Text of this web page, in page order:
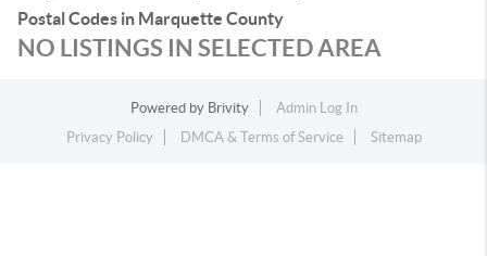
Postal Codes in Marquette County
NO LISTINGS IN SELECTED AREA
Powered by Brivity
Admin Log In
Privacy Policy
DMCA & Terms of Service Sitemap